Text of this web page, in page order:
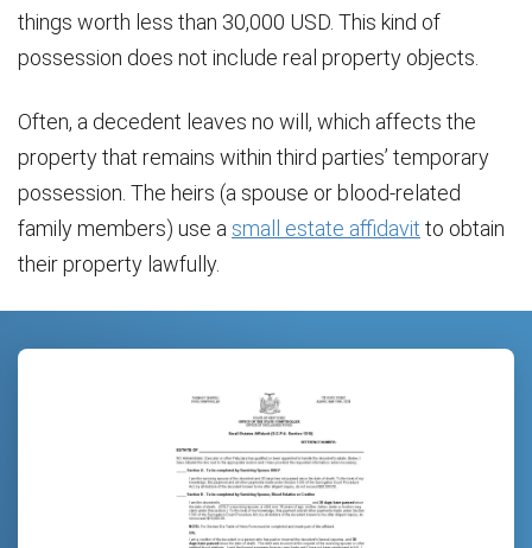
things worth less than 30,000 USD. This kind of
possession does not include real property objects.
Often, a decedent leaves no will, which affects the
property that remains within third parties’ temporary
possession. The heirs (a spouse or blood-related
family members) use a small estate affidavit to obtain
their property lawfully.